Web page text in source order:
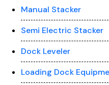
Manual Stacker
Semi Electric Stacker
Dock Leveler
Loading Dock